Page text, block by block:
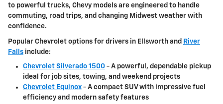
to powerful trucks, Chevy models are engineered to handle
commuting, road trips, and changing Midwest weather with
confidence.
Popular Chevrolet options for drivers in Ellsworth and River
Falls include:
Chevrolet Silverado 1500 - A powerful, dependable pickup
ideal for job sites, towing, and weekend projects
Chevrolet Equinox - A compact SUV with impressive fuel
efficiency and modern safety features